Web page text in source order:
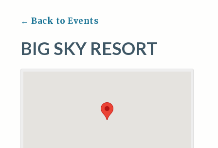
← Back to Events
BIG SKY RESORT